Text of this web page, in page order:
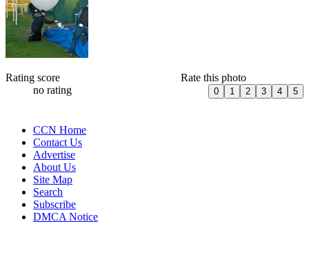
Rating score
no rating
Rate this photo
CCN Home
Contact Us
Advertise
About Us
Site Map
Search
Subscribe
DMCA Notice